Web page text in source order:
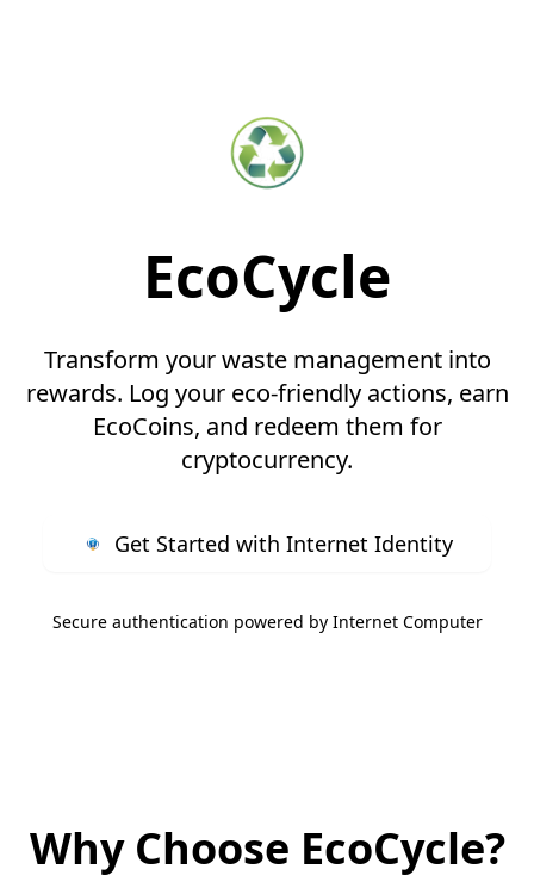
EcoCycle
Transform your waste management into
rewards. Log your eco-friendly actions, earn
EcoCoins, and redeem them for
cryptocurrency.
Get Started with Internet Identity
Secure authentication powered by Internet Computer
Why Choose EcoCycle?